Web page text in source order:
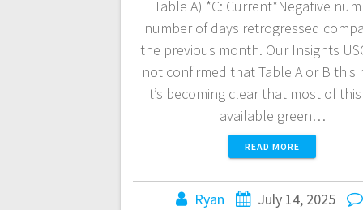
Table A) *C: Current*Negative
number of days retrogressed
the previous month. Our Insights
not confirmed that Table A or B this
It’s becoming clear that most of this
available green…
READ MORE
Ryan July 14, 2025